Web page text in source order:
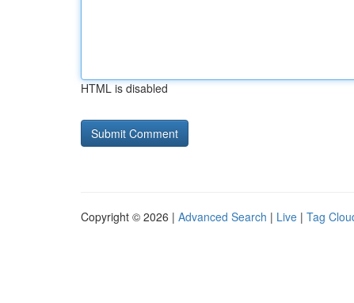
HTML is disabled
Copyright © 2026 | Advanced Search | Live | Tag